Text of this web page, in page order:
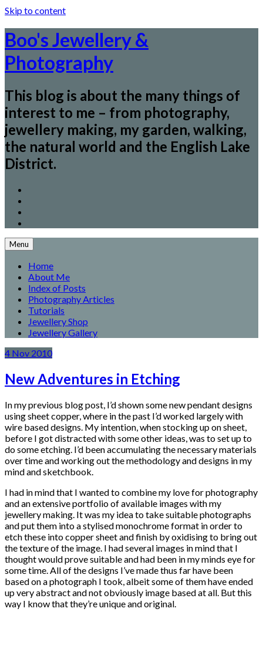
Skip to content
Boo's Jewellery &
Photography
This blog is about the many things of
interest to me – from photography,
jewellery making, my garden, walking,
the natural world and the English Lake
District.
Menu
Home
About Me
Index of Posts
Photography Articles
Tutorials
Jewellery Shop
Jewellery Gallery
4 Nov 2010
New Adventures in Etching
In my previous blog post, I’d shown some new pendant designs
using sheet copper, where in the past I’d worked largely with
wire based designs. My intention, when stocking up on sheet,
before I got distracted with some other ideas, was to set up to
do some etching. I’d been accumulating the necessary materials
over time and working out the methodology and designs in my
mind and sketchbook.
I had in mind that I wanted to combine my love for photography
and an extensive portfolio of available images with my
jewellery making. It was my idea to take suitable photographs
and put them into a stylised monochrome format in order to
etch these into copper sheet and finish by oxidising to bring out
the texture of the image. I had several images in mind that I
thought would prove suitable and had been in my minds eye for
some time. All of the designs I’ve made thus far have been
based on a photograph I took, albeit some of them have ended
up very abstract and not obviously image based at all. But this
way I know that they’re unique and original.